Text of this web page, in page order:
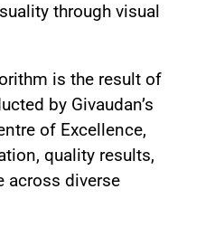
through visual
is the result of
by Givaudan’s
of Excellence,
quality results,
across diverse